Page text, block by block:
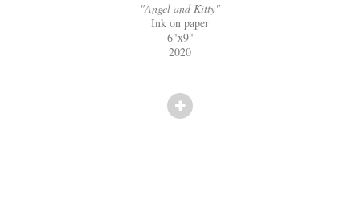
"Angel and Kitty"
Ink on paper
6"x9"
2020